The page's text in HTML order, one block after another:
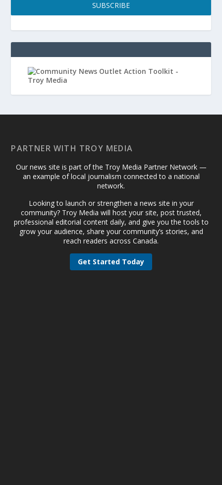
SUBSCRIBE
PARTNER WITH TROY MEDIA
Our news site is part of the Troy Media Partner Network —
an example of local journalism connected to a national
network.
Looking to launch or strengthen a news site in your
community? Troy Media will host your site, post trusted,
professional editorial content daily, and give you the tools to
grow your audience, share your community’s stories, and
reach readers across Canada.
Get Started Today